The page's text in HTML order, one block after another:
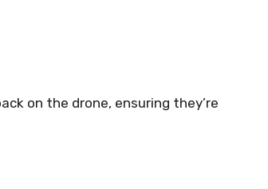
on the drone, ensuring they’re